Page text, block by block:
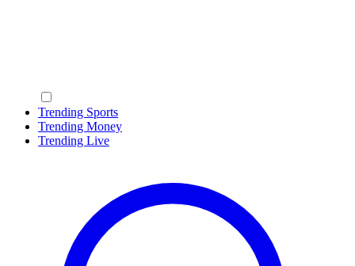
Trending Sports
Trending Money
Trending Live